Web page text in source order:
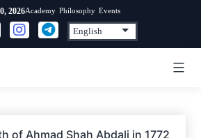
2026Academy Philosophy Events
of Ahmad Shah Abdali in 1772